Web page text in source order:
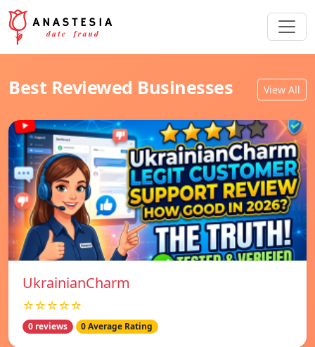
Best Reviewed Businesses View All
UkrainianCharm
☆☆☆☆☆
0 reviews 0 Average Rating